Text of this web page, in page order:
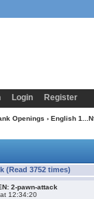
Login Register
Openings › English
(Read 3752 times)
2-pawn-attack
12:34:20